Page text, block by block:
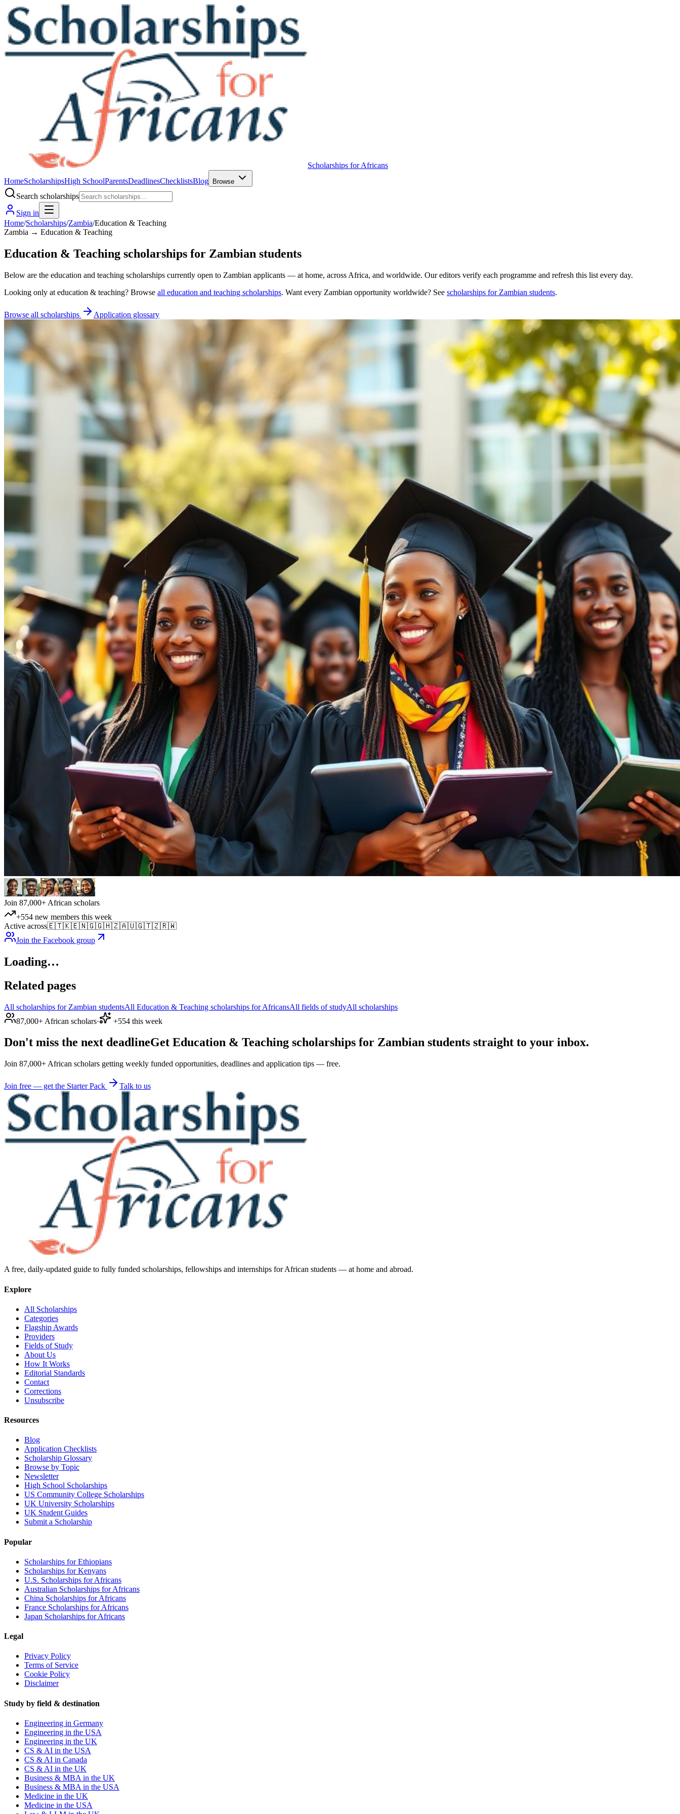
Scholarships for Africans
HomeScholarshipsHigh SchoolParentsDeadlinesChecklistsBlog Browse
Search scholarships
Sign in
Home/Scholarships/Zambia/Education & Teaching
Zambia → Education & Teaching
Education & Teaching scholarships for Zambian students
Below are the education and teaching scholarships currently open to Zambian applicants — at home, across Africa, and worldwide. Our editors verify each programme and refresh this list every day.
Looking only at education & teaching? Browse all education and teaching scholarships. Want every Zambian opportunity worldwide? See scholarships for Zambian students.
Browse all scholarships Application glossary
Join 87,000+ African scholars
+554 new members this week
Active across🇪🇹🇰🇪🇳🇬🇬🇭🇿🇦🇺🇬🇹🇿🇷🇼
Join the Facebook group
Loading…
Related pages
All scholarships for Zambian studentsAll Education & Teaching scholarships for AfricansAll fields of studyAll scholarships
87,000+ African scholars· +554 this week
Don't miss the next deadlineGet Education & Teaching scholarships for Zambian students straight to your inbox.
Join 87,000+ African scholars getting weekly funded opportunities, deadlines and application tips — free.
Join free — get the Starter Pack Talk to us
A free, daily-updated guide to fully funded scholarships, fellowships and internships for African students — at home and abroad.
Explore
All Scholarships
Categories
Flagship Awards
Providers
Fields of Study
About Us
How It Works
Editorial Standards
Contact
Corrections
Unsubscribe
Resources
Blog
Application Checklists
Scholarship Glossary
Browse by Topic
Newsletter
High School Scholarships
US Community College Scholarships
UK University Scholarships
UK Student Guides
Submit a Scholarship
Popular
Scholarships for Ethiopians
Scholarships for Kenyans
U.S. Scholarships for Africans
Australian Scholarships for Africans
China Scholarships for Africans
France Scholarships for Africans
Japan Scholarships for Africans
Legal
Privacy Policy
Terms of Service
Cookie Policy
Disclaimer
Study by field & destination
Engineering in Germany
Engineering in the USA
Engineering in the UK
CS & AI in the USA
CS & AI in Canada
CS & AI in the UK
Business & MBA in the UK
Business & MBA in the USA
Medicine in the UK
Medicine in the USA